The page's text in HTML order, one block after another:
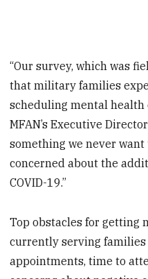
“Our survey, which was
that military families
scheduling mental health
MFAN’s Executive
something we never want
concerned about the
COVID-19.”
Top obstacles for getting
currently serving families
appointments, time to